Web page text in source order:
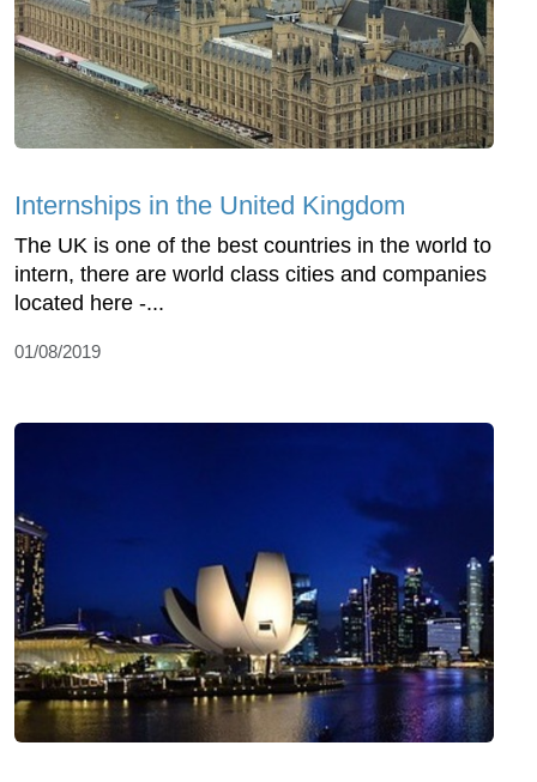
Internships in the United Kingdom
The UK is one of the best countries in the world to
intern, there are world class cities and companies
located here -...
01/08/2019